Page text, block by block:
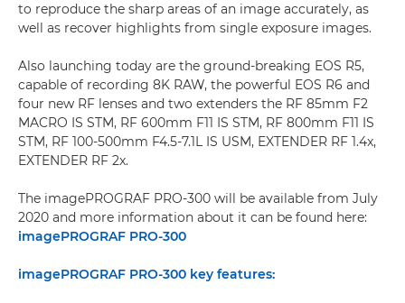
to reproduce the sharp areas of an image accurately, as
well as recover highlights from single exposure images.
Also launching today are the ground-breaking EOS R5,
capable of recording 8K RAW, the powerful EOS R6 and
four new RF lenses and two extenders the RF 85mm F2
MACRO IS STM, RF 600mm F11 IS STM, RF 800mm F11 IS
STM, RF 100-500mm F4.5-7.1L IS USM, EXTENDER RF 1.4x,
EXTENDER RF 2x.
The imagePROGRAF PRO-300 will be available from July
2020 and more information about it can be found here:
imagePROGRAF PRO-300
imagePROGRAF PRO-300 key features: